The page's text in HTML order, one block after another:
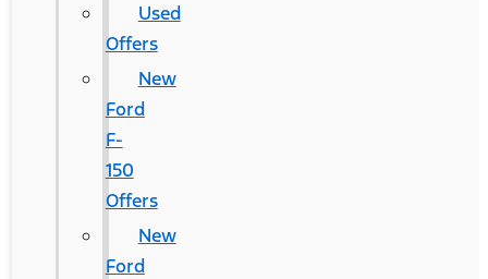
Used
Offers
New
Ford
F-
150
Offers
New
Ford